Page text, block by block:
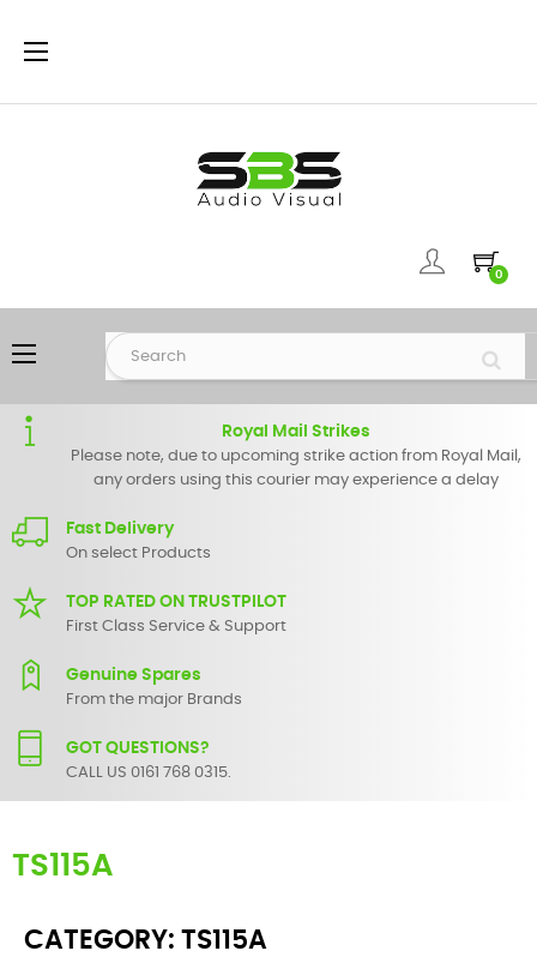
Toggle
☰
0
Toggle
navigation
☰
Royal Mail Strikes
Please note, due to upcoming strike action from Royal Mail,
any orders using this courier may experience a delay
Fast Delivery
On select Products
TOP RATED ON TRUSTPILOT
First Class Service & Support
Genuine Spares
From the major Brands
GOT QUESTIONS?
CALL US 0161 768 0315.
TS115A
CATEGORY: TS115A